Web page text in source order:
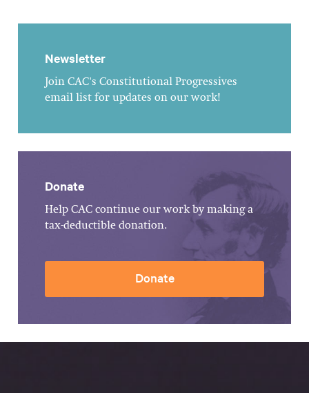
Newsletter
Join CAC's Constitutional Progressives
email list for updates on our work!
Donate
Help CAC continue our work by making a
tax-deductible donation.
Donate